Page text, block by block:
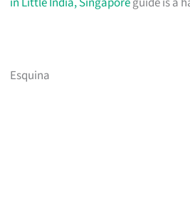
Esquina